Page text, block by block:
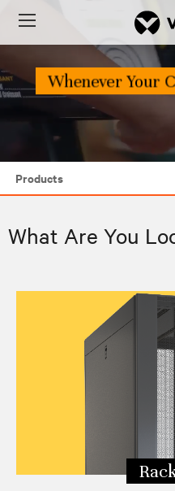
Menu
Products
Edge Archetypes 2.0 Report
Edge eBook Series
What Are You